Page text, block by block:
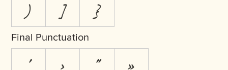
) ] }
Final Punctuation
’ › ” »